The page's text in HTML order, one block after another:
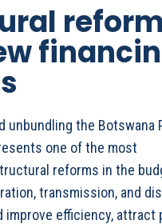
unbundling the Botswana
one of the most
reforms in the
transmission, and
improve efficiency, attract